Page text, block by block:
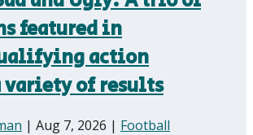
featured in
action
variety of results
| Aug 7, 2026 | Football